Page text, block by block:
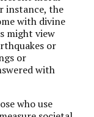
instance, the
with divine
might view
or
or
with
who use